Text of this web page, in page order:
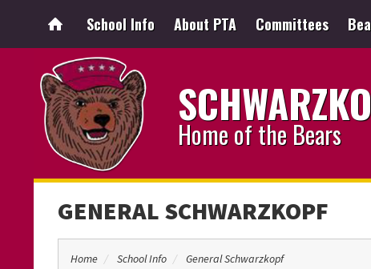
School Info About PTA Committees
Home of the Bears
GENERAL SCHWARZKOPF
Home School Info General Schwarzkopf